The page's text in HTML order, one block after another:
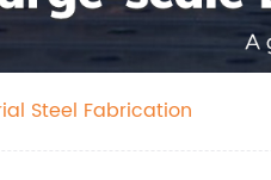
Steel Fabrication